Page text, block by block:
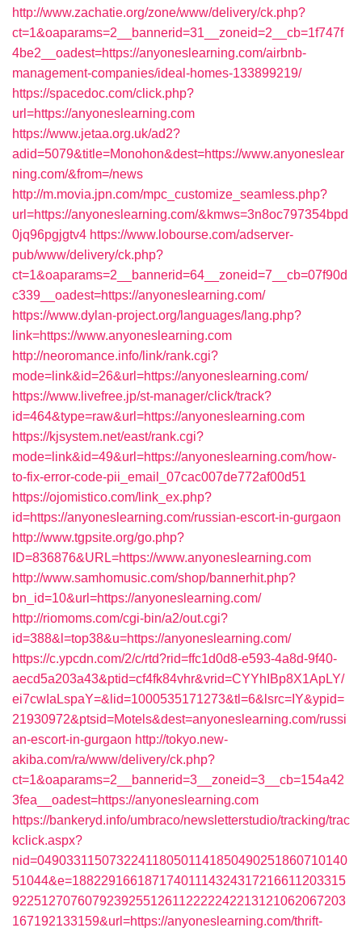
http://www.zachatie.org/zone/www/delivery/ck.php?
ct=1&oaparams=2__bannerid=31__zoneid=2__cb=1f747f
4be2__oadest=https://anyoneslearning.com/airbnb-
management-companies/ideal-homes-133899219/
https://spacedoc.com/click.php?
url=https://anyoneslearning.com
https://www.jetaa.org.uk/ad2?
adid=5079&title=Monohon&dest=https://www.anyoneslear
ning.com/&from=/news
http://m.movia.jpn.com/mpc_customize_seamless.php?
url=https://anyoneslearning.com/&kmws=3n8oc797354bpd
0jq96pgjgtv4 https://www.lobourse.com/adserver-
pub/www/delivery/ck.php?
ct=1&oaparams=2__bannerid=64__zoneid=7__cb=07f90d
c339__oadest=https://anyoneslearning.com/
https://www.dylan-project.org/languages/lang.php?
link=https://www.anyoneslearning.com
http://neoromance.info/link/rank.cgi?
mode=link&id=26&url=https://anyoneslearning.com/
https://www.livefree.jp/st-manager/click/track?
id=464&type=raw&url=https://anyoneslearning.com
https://kjsystem.net/east/rank.cgi?
mode=link&id=49&url=https://anyoneslearning.com/how-
to-fix-error-code-pii_email_07cac007de772af00d51
https://ojomistico.com/link_ex.php?
id=https://anyoneslearning.com/russian-escort-in-gurgaon
http://www.tgpsite.org/go.php?
ID=836876&URL=https://www.anyoneslearning.com
http://www.samhomusic.com/shop/bannerhit.php?
bn_id=10&url=https://anyoneslearning.com/
http://riomoms.com/cgi-bin/a2/out.cgi?
id=388&l=top38&u=https://anyoneslearning.com/
https://c.ypcdn.com/2/c/rtd?rid=ffc1d0d8-e593-4a8d-9f40-
aecd5a203a43&ptid=cf4fk84vhr&vrid=CYYhIBp8X1ApLY/
ei7cwIaLspaY=&lid=1000535171273&tl=6&lsrc=IY&ypid=
21930972&ptsid=Motels&dest=anyoneslearning.com/russi
an-escort-in-gurgaon http://tokyo.new-
akiba.com/ra/www/delivery/ck.php?
ct=1&oaparams=2__bannerid=3__zoneid=3__cb=154a42
3fea__oadest=https://anyoneslearning.com
https://bankeryd.info/umbraco/newsletterstudio/tracking/trac
kclick.aspx?
nid=0490331150732241180501141850490251860710140
51044&e=18822916618717401114324317216611203315
9225127076079239255126112222242213121062067203
167192133159&url=https://anyoneslearning.com/thrift-